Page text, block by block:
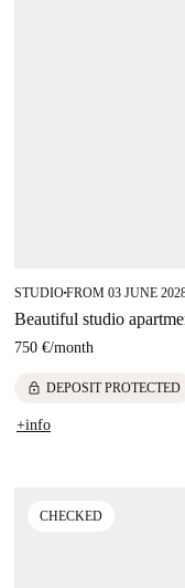
STUDIO■FROM 03 JUNE
Beautiful studio
750 €/month
lock DEPOSIT PROTECTED
+info
CHECKED